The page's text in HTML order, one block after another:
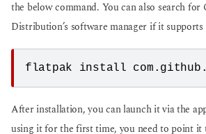
the below command. You can also search
Distribution’s software manager if it
flatpak install
After installation, you can launch it via the
using it for the first time, you need to point it